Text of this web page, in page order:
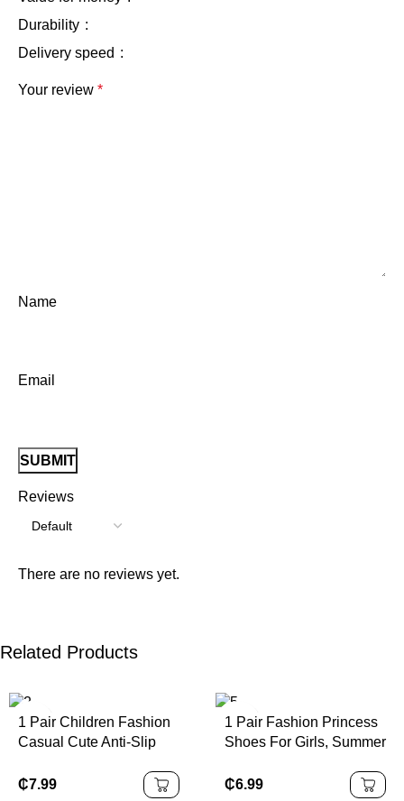
Reviews
There are no reviews yet.
Durability
Delivery speed
Your review *
Name
Email
Related Products
1 Pair Children Fashion
Casual Cute Anti-Slip
Button Decor Sandals,
₵7.99
1 Pair Fashion Princess
Shoes For Girls, Summer
Buckle, Closed Toe And
₵6.99